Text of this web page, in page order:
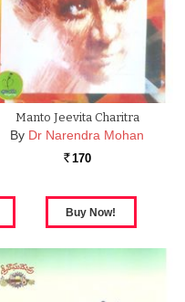
Manto Jeevita Charitra
By Dr Narendra Mohan
Rs. 170